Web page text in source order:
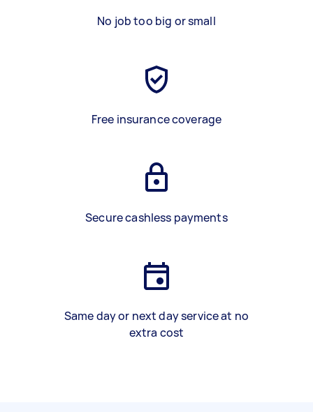
No job too big or small
Free insurance coverage
Secure cashless payments
Same day or next day service at no
extra cost